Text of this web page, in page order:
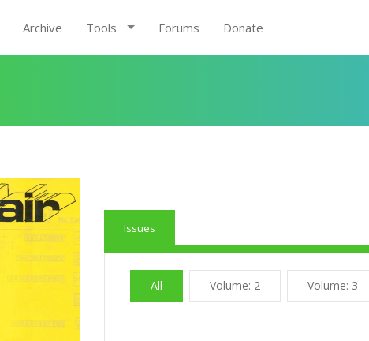
Archive Tools Forums Donate
Issues
All Volume: 2 Volume: 3